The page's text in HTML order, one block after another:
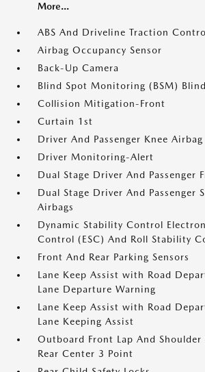
More...
ABS And Driveline Traction
Airbag Occupancy Sensor
Back-Up Camera
Blind Spot Monitoring (BSM)
Collision Mitigation-Front
Curtain 1st
Driver And Passenger Knee Airbag
Driver Monitoring-Alert
Dual Stage Driver And Passenger
Dual Stage Driver And Passenger
Airbags
Dynamic Stability Control
Control (ESC) And Roll Stability
Front And Rear Parking Sensors
Lane Keep Assist with Road
Lane Departure Warning
Lane Keep Assist with Road
Lane Keeping Assist
Outboard Front Lap And
Rear Center 3 Point